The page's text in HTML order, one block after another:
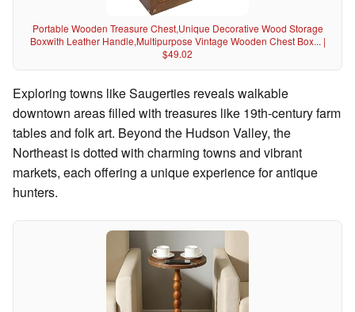
Portable Wooden Treasure Chest,Unique Decorative Wood Storage
Boxwith Leather Handle,Multipurpose Vintage Wooden Chest Box... |
$49.02
Exploring towns like Saugerties reveals walkable
downtown areas filled with treasures like 19th-century farm
tables and folk art. Beyond the Hudson Valley, the
Northeast is dotted with charming towns and vibrant
markets, each offering a unique experience for antique
hunters.